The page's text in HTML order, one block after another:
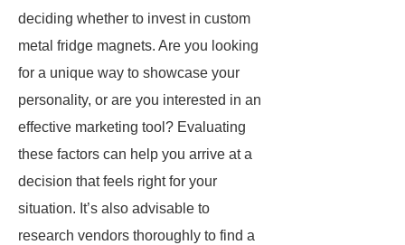
deciding whether to invest in custom
metal fridge magnets. Are you looking
for a unique way to showcase your
personality, or are you interested in an
effective marketing tool? Evaluating
these factors can help you arrive at a
decision that feels right for your
situation. It’s also advisable to
research vendors thoroughly to find a